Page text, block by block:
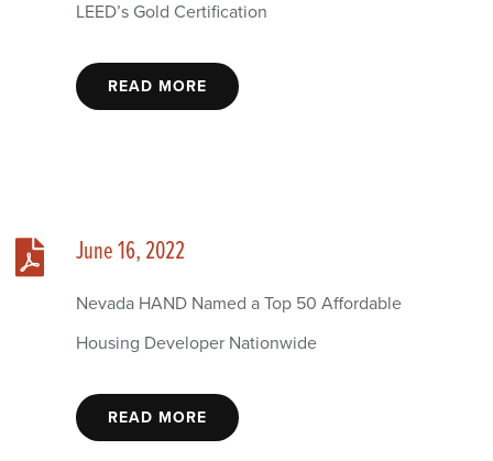
LEED’s Gold Certification
READ MORE
June 16, 2022
Nevada HAND Named a Top 50 Affordable
Housing Developer Nationwide
READ MORE